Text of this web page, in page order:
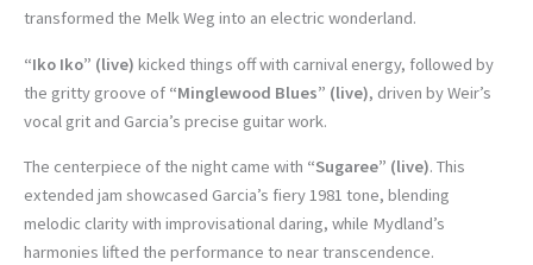
transformed the Melk Weg into an electric wonderland.
“Iko Iko” (live) kicked things off with carnival energy, followed by
the gritty groove of “Minglewood Blues” (live), driven by Weir’s
vocal grit and Garcia’s precise guitar work.
The centerpiece of the night came with “Sugaree” (live). This
extended jam showcased Garcia’s fiery 1981 tone, blending
melodic clarity with improvisational daring, while Mydland’s
harmonies lifted the performance to near transcendence.